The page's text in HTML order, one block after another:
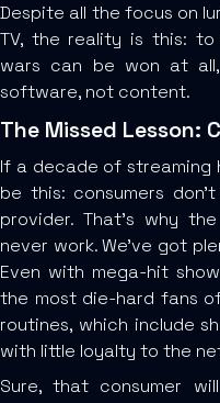
Despite all the focus on
TV, the reality is this:
wars can be won at
software, not content.
The Missed Lesson:
If a decade of streaming
be this: consumers
provider. That’s why
never work. We’ve got
Even with mega-hit
the most die-hard fans
routines, which include
with little loyalty to the
Sure, that consumer